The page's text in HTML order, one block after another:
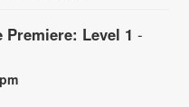
Level 1 -